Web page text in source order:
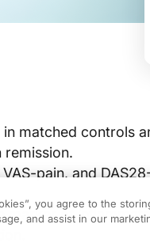
matched controls
remission.
pain, and
of
you agree to the
and assist in our